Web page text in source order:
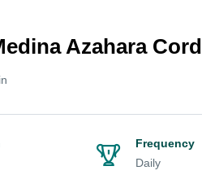
Azahara
Frequency
Daily